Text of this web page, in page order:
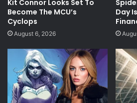
Kit Connor Looks Set To
Become The MCU’s
Cyclops
August 6, 2026
Day